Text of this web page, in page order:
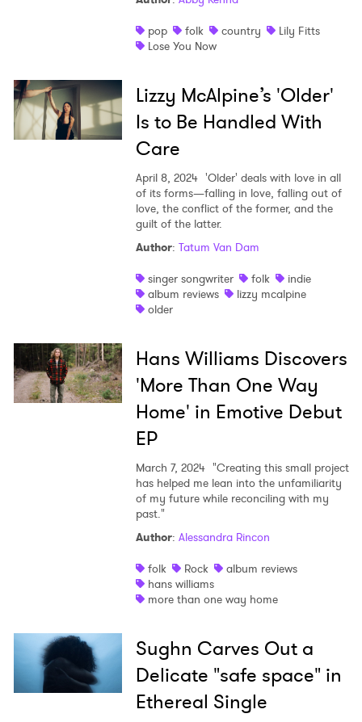
pop
folk country
Lily Fitts
Lose You Now
Lizzy McAlpine’s 'Older'
Is to Be Handled With
Care
April 8, 2024 'Older' deals with love in all
of its forms—falling in love, falling out of
love, the conflict of the former, and the
guilt of the latter.
Author: Tatum Van Dam
singer songwriter
folk
indie
album reviews
lizzy mcalpine
older
Hans Williams Discovers
'More Than One Way
Home' in Emotive Debut
EP
March 7, 2024 "Creating this small project
has helped me lean into the unfamiliarity
of my future while reconciling with my
past."
Author: Alessandra Rincon
folk
Rock
album reviews
hans williams
more than one way home
Sughn Carves Out a
Delicate "safe space" in
Ethereal Single